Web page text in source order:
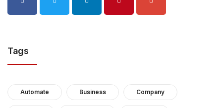
Tags
Automate Business Company